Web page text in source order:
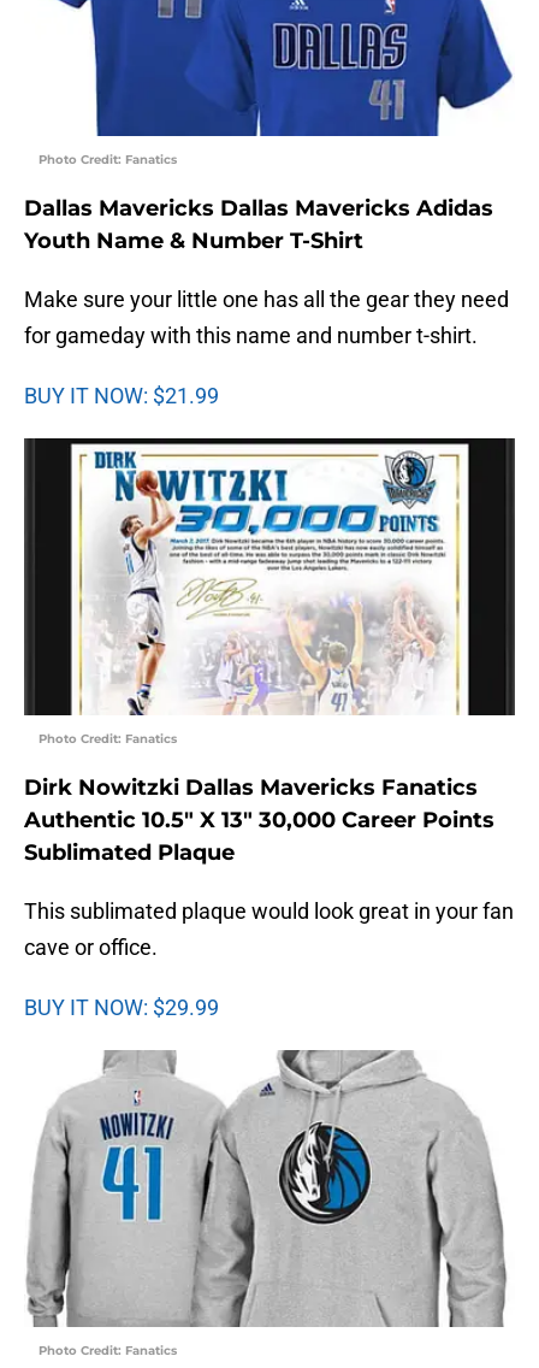
Photo Credit: Fanatics
Dallas Mavericks Dallas Mavericks Adidas
Youth Name & Number T-Shirt
Make sure your little one has all the gear they need
for gameday with this name and number t-shirt.
BUY IT NOW: $21.99
Photo Credit: Fanatics
Dirk Nowitzki Dallas Mavericks Fanatics
Authentic 10.5″ X 13″ 30,000 Career Points
Sublimated Plaque
This sublimated plaque would look great in your fan
cave or office.
BUY IT NOW: $29.99
Photo Credit: Fanatics